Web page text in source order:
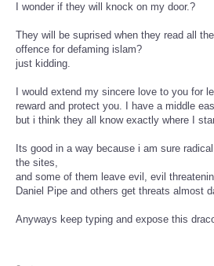
I wonder if they will knock on my door.?
They will be suprised when they read all
offence for defaming islam?
just kidding.
I would extend my sincere love to you for
reward and protect you. I have a middle
but i think they all know exactly where I
Its good in a way because i am sure
the sites,
and some of them leave evil, evil
Daniel Pipe and others get threats almost
Anyways keep typing and expose this